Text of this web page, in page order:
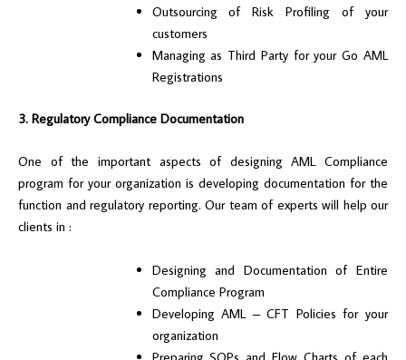
Outsourcing of Risk Profiling of your
customers
Managing as Third Party for your Go AML
Registrations
3. Regulatory Compliance Documentation
One of the important aspects of designing AML Compliance
program for your organization is developing documentation for the
function and regulatory reporting. Our team of experts will help our
clients in :
Designing and Documentation of Entire
Compliance Program
Developing AML – CFT Policies for your
organization
Preparing SOPs and Flow Charts of each